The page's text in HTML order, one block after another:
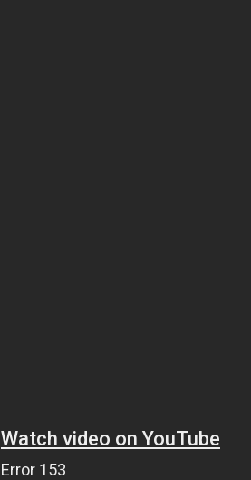
Watch video on YouTube
Error 153